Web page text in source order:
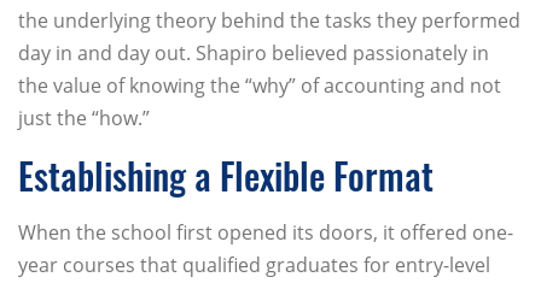
the underlying theory behind the tasks they performed
day in and day out. Shapiro believed passionately in
the value of knowing the “why” of accounting and not
just the “how.”
Establishing a Flexible Format
When the school first opened its doors, it offered one-
year courses that qualified graduates for entry-level